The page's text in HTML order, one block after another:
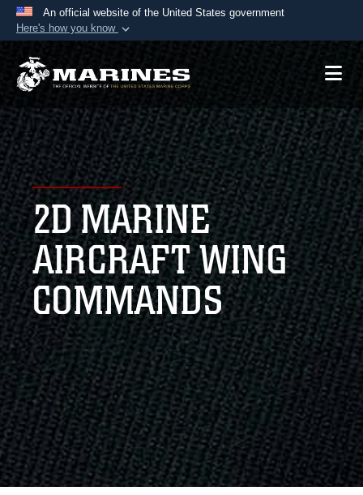
An official website of the United States government
Here's how you know
Official websites use .mil
A.mil website belongs to an official U.S.
Department of Defense organization in the United
States.
Secure .mil websites use HTTPS
Alock ( )orhttps://means you’ve safely
connected to the .mil website. Share sensitive
information only on official, secure websites.
2D MARINE
AIRCRAFT WING
COMMANDS